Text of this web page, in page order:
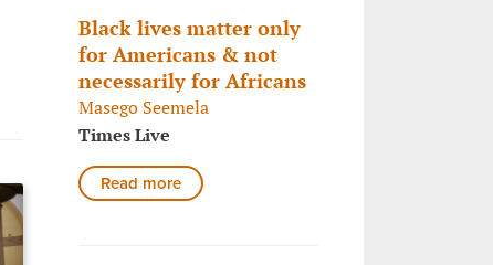
Black lives matter only
for Americans & not
necessarily for Africans
Masego Seemela
Times Live
Read more